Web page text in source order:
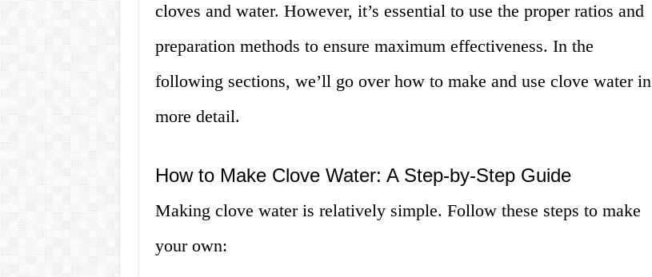
cloves and water. However, it’s essential to use the proper ratios and
preparation methods to ensure maximum effectiveness. In the
following sections, we’ll go over how to make and use clove water in
more detail.
How to Make Clove Water: A Step-by-Step Guide
Making clove water is relatively simple. Follow these steps to make
your own: